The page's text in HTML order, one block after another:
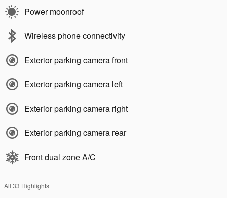
Power moonroof
Wireless phone connectivity
Exterior parking camera front
Exterior parking camera left
Exterior parking camera right
Exterior parking camera rear
Front dual zone A/C
All 33 Highlights